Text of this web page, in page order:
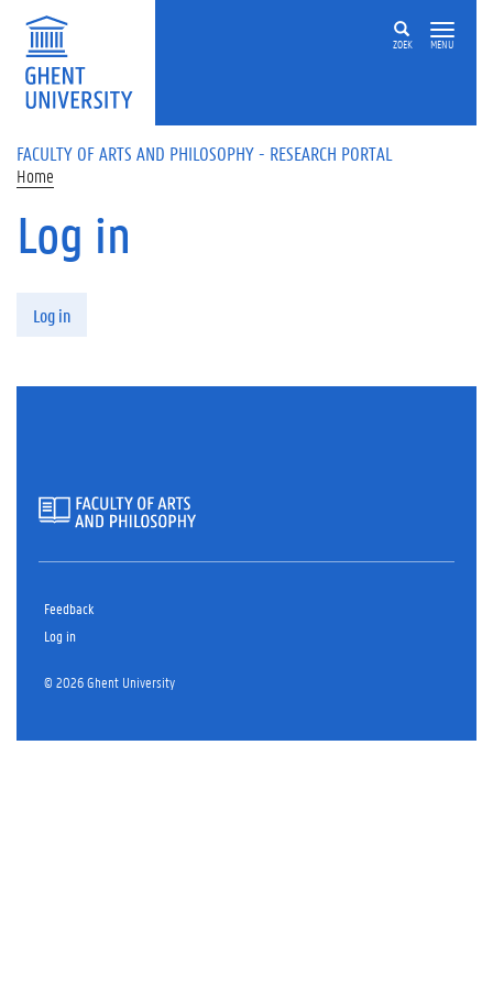
Skip to main content
ZOEK MENU
FACULTY OF ARTS AND PHILOSOPHY - RESEARCH PORTAL
Home
Log in
Log in
Feedback
Log in
© 2026 Ghent University